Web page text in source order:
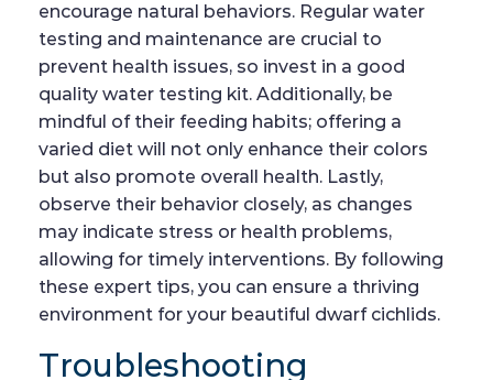
encourage natural behaviors. Regular water
testing and maintenance are crucial to
prevent health issues, so invest in a good
quality water testing kit. Additionally, be
mindful of their feeding habits; offering a
varied diet will not only enhance their colors
but also promote overall health. Lastly,
observe their behavior closely, as changes
may indicate stress or health problems,
allowing for timely interventions. By following
these expert tips, you can ensure a thriving
environment for your beautiful dwarf cichlids.
Troubleshooting